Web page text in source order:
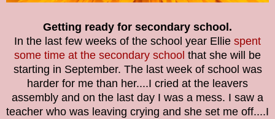
Getting ready for secondary school.
In the last few weeks of the school year Ellie spent
some time at the secondary school that she will be
starting in September. The last week of school was
harder for me than her....I cried at the leavers
assembly and on the last day I was a mess. I saw a
teacher who was leaving crying and she set me off....I